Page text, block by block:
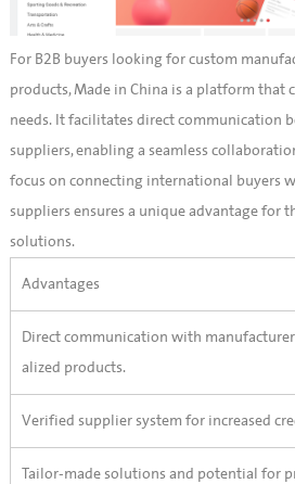
For B2B buyers looking for custom
products, Made in China is a platform that
needs. It facilitates direct communication
suppliers, enabling a seamless
focus on connecting international buyers
suppliers ensures a unique advantage for
solutions.
Advantages
Direct communication with
alized products.
Verified supplier system for increased
Tailor-made solutions and potential for